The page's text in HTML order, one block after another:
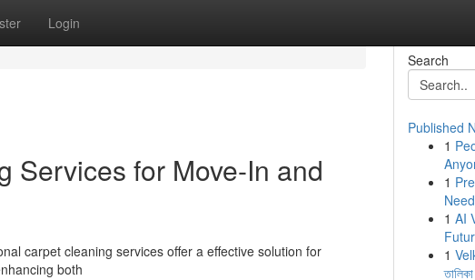
Login
Services for Move-In and
carpet cleaning services offer a effective solution for
both
Search
Published
1
1
1 AI
1